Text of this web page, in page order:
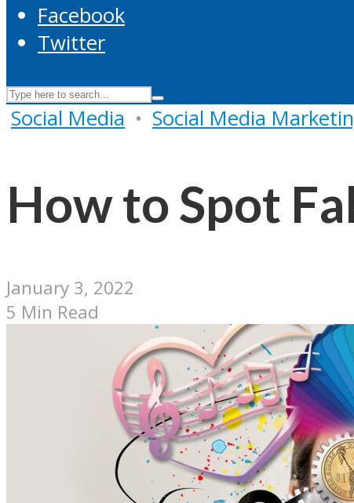
Facebook
Twitter
Social Media • Social Media
How to Spot
January 3, 2022
5 Min Read